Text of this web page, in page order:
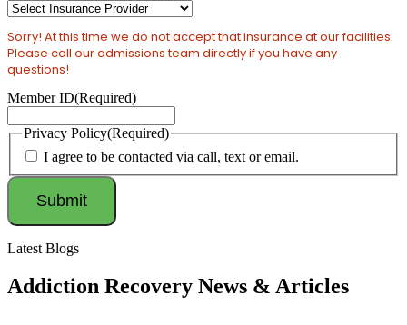
Sorry! At this time we do not accept that insurance at our facilities.
Please call our admissions team directly if you have any
questions!
Member ID(Required)
Privacy Policy(Required)
I agree to be contacted via call, text or email.
Latest Blogs
Addiction Recovery News & Articles